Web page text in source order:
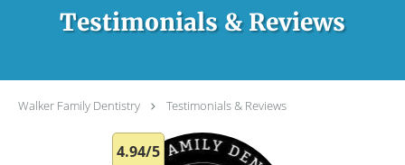
Testimonials & Reviews
Walker Family Dentistry Testimonials & Reviews
4.94/5